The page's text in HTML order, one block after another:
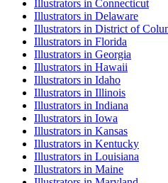
Illustrators in Connecticut
Illustrators in Delaware
Illustrators in District of
Illustrators in Florida
Illustrators in Georgia
Illustrators in Hawaii
Illustrators in Idaho
Illustrators in Illinois
Illustrators in Indiana
Illustrators in Iowa
Illustrators in Kansas
Illustrators in Kentucky
Illustrators in Louisiana
Illustrators in Maine